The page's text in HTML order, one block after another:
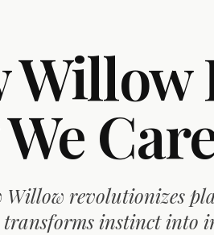
Willow
We
Willow revolutionizes
transforms instinct into